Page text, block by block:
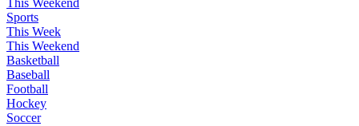
This Weekend
Sports
This Week
This Weekend
Basketball
Baseball
Football
Hockey
Soccer